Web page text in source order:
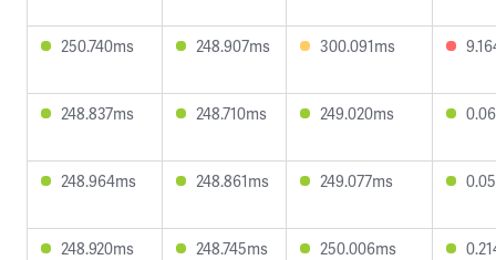
250.740ms 248.907ms 300.091ms
248.837ms 248.710ms 249.020ms
248.964ms 248.861ms 249.077ms
248.920ms 248.745ms 250.006ms